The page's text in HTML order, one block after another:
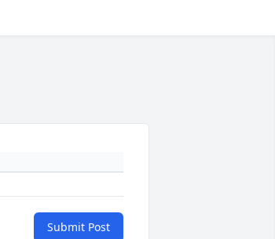
Submit Post